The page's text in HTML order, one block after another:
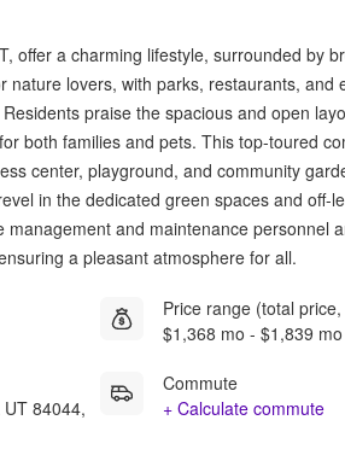
offer a charming lifestyle, surrounded by
nature lovers, with parks, restaurants, and
praise the spacious and open
both families and pets. This top-toured
center, playground, and community
in the dedicated green spaces and off-
and maintenance personnel
a pleasant atmosphere for all.
84044,
Price range (total
$1,368 mo - $1,839 mo
Commute
+ Calculate commute